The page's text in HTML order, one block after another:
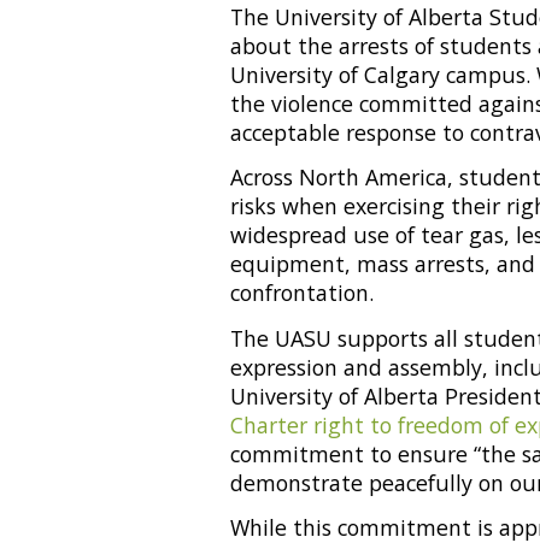
The University of Alberta
about the arrests of students
University of Calgary
the violence committed
acceptable response to
Across North America,
risks when exercising their
widespread use of tear gas,
equipment, mass arrests,
confrontation.
The UASU supports all
expression and assembly,
University of Alberta
Charter right to freedom of
commitment to ensure “the
demonstrate peacefully on
While this commitment is